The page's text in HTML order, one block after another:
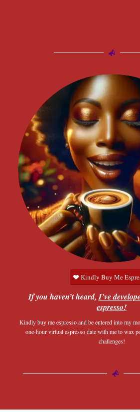
Kindly Buy Me
If you haven’t heard,I’ve
espresso!
Kindly buy me espresso and be entered into my
one-hour virtual espresso date with me to wax
challenges!